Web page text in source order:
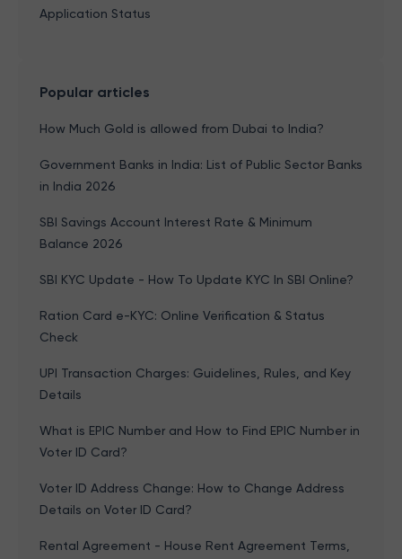
Application Status
Popular articles
How Much Gold is allowed from Dubai to India?
Government Banks in India: List of Public Sector Banks
in India 2026
SBI Savings Account Interest Rate & Minimum
Balance 2026
SBI KYC Update - How To Update KYC In SBI Online?
Ration Card e-KYC: Online Verification & Status
Check
UPI Transaction Charges: Guidelines, Rules, and Key
Details
What is EPIC Number and How to Find EPIC Number in
Voter ID Card?
Voter ID Address Change: How to Change Address
Details on Voter ID Card?
Rental Agreement - House Rent Agreement Terms,